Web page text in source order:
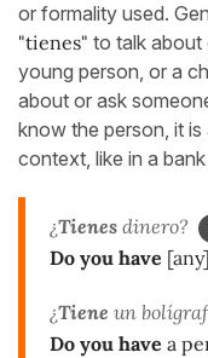
or formality used.
"tienes" to talk about
young person, or a
about or ask
know the person, it
context, like in a
¿Tienes dinero?
Do you have
¿Tiene un
Do you have a